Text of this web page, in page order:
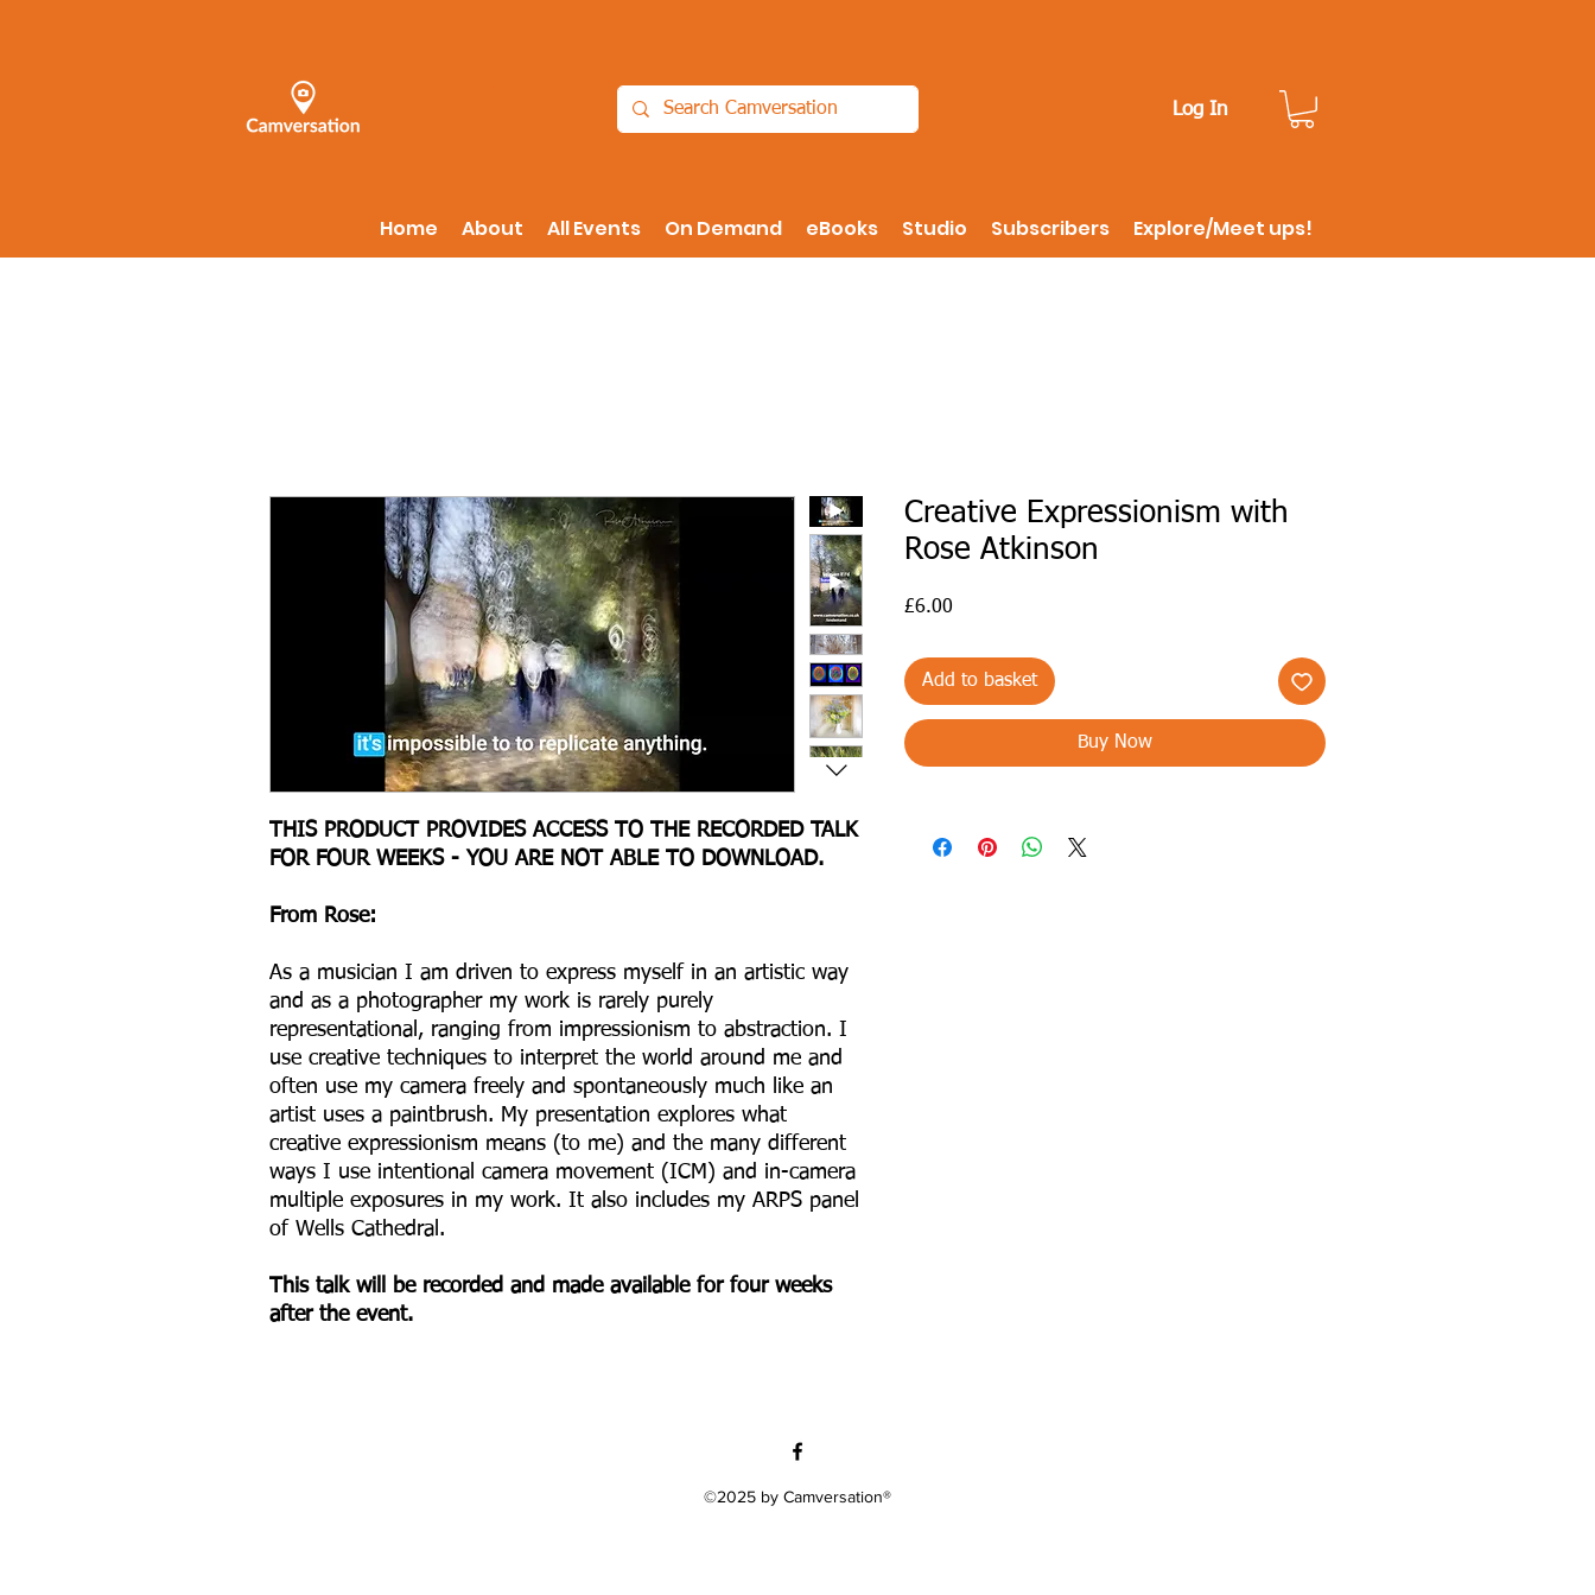
Log In
Home About All Events On Demand eBooks Studio Subscribers Explore/Meet ups!
THIS PRODUCT PROVIDES ACCESS TO THE RECORDED TALK
FOR FOUR WEEKS - YOU ARE NOT ABLE TO DOWNLOAD.
From Rose:
As a musician I am driven to express myself in an artistic way
and as a photographer my work is rarely purely
representational, ranging from impressionism to abstraction. I
use creative techniques to interpret the world around me and
often use my camera freely and spontaneously much like an
artist uses a paintbrush. My presentation explores what
creative expressionism means (to me) and the many different
ways I use intentional camera movement (ICM) and in-camera
multiple exposures in my work. It also includes my ARPS panel
of Wells Cathedral.
This talk will be recorded and made available for four weeks
after the event.
Creative Expressionism with
Rose Atkinson
£6.00
Add to basket
Buy Now
©2025 by Camversation®